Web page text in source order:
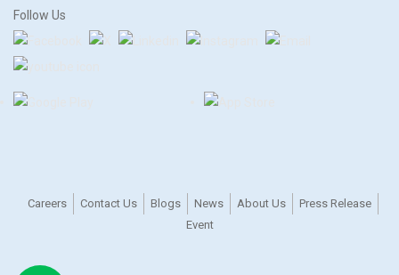
Follow Us
Careers Contact Us Blogs News About Us
Press Release
Event